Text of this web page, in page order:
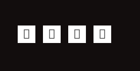
F
a
T
w
Y
o
I
n